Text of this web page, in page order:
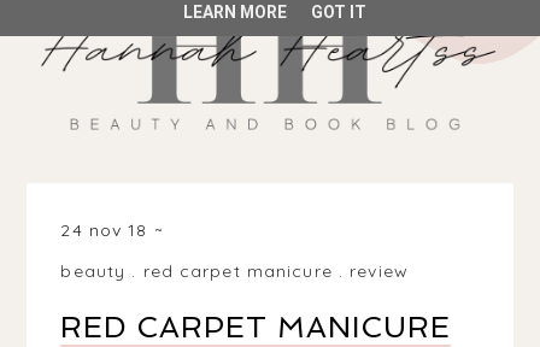
24 nov 18
beauty . red carpet manicure . review
RED CARPET MANICURE
LEARN MORE GOT IT